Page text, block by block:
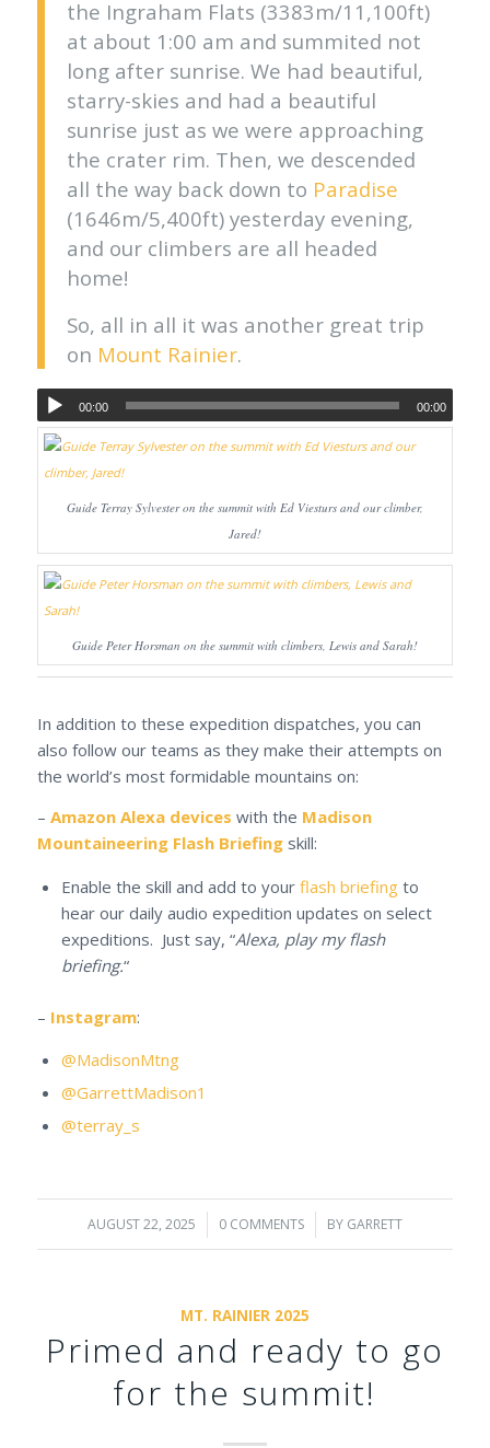
the Ingraham Flats (3383m/11,100ft)
at about 1:00 am and summited not
long after sunrise. We had beautiful,
starry-skies and had a beautiful
sunrise just as we were approaching
the crater rim. Then, we descended
all the way back down to Paradise
(1646m/5,400ft) yesterday evening,
and our climbers are all headed
home!
So, all in all it was another great trip
on Mount Rainier.
00:00 00:00
Guide Terray Sylvester on the summit with Ed Viesturs and our climber,
Jared!
Guide Peter Horsman on the summit with climbers, Lewis and Sarah!
In addition to these expedition dispatches, you can
also follow our teams as they make their attempts on
the world’s most formidable mountains on:
– Amazon Alexa devices with the Madison
Mountaineering Flash Briefingskill:
Enable the skill and add to your flash briefingto
hear our daily audio expedition updates on select
expeditions. Just say, “Alexa, play my flash
briefing.“
– Instagram:
@MadisonMtng
@GarrettMadison1
@terray_s
AUGUST 22, 2025
/ 0 COMMENTS
/ BY GARRETT
MT. RAINIER 2025
Primed and ready to go
for the summit!